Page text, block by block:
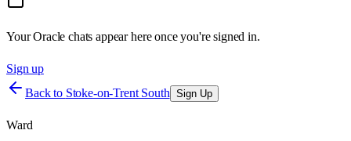
Your Oracle chats appear here once you're signed in.
Sign up
Back to Stoke-on-Trent South Sign Up
Ward